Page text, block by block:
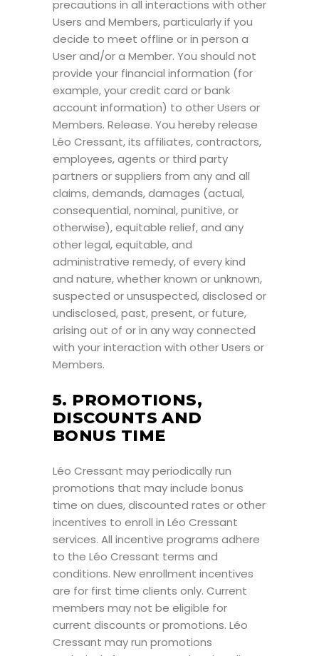
precautions in all interactions with other
Users and Members, particularly if you
decide to meet offline or in person a
User and/or a Member. You should not
provide your financial information (for
example, your credit card or bank
account information) to other Users or
Members. Release. You hereby release
Léo Cressant, its affiliates, contractors,
employees, agents or third party
partners or suppliers from any and all
claims, demands, damages (actual,
consequential, nominal, punitive, or
otherwise), equitable relief, and any
other legal, equitable, and
administrative remedy, of every kind
and nature, whether known or unknown,
suspected or unsuspected, disclosed or
undisclosed, past, present, or future,
arising out of or in any way connected
with your interaction with other Users or
Members.
5. PROMOTIONS,
DISCOUNTS AND
BONUS TIME
Léo Cressant may periodically run
promotions that may include bonus
time on dues, discounted rates or other
incentives to enroll in Léo Cressant
services. All incentive programs adhere
to the Léo Cressant terms and
conditions. New enrollment incentives
are for first time clients only. Current
members may not be eligible for
current discounts or promotions. Léo
Cressant may run promotions